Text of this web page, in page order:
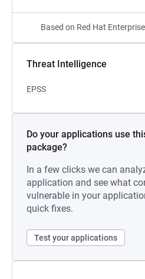
Based on Red Hat
Threat Intelligence
EPSS
Do your applications use
package?
In a few clicks we can
application and see what
vulnerable in your
quick fixes.
Test your applications